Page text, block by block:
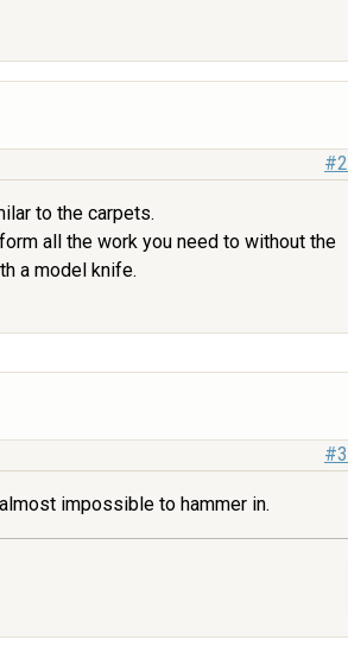
#2
to the carpets.
all the work you need to without the
a model knife.
#3
impossible to hammer in.